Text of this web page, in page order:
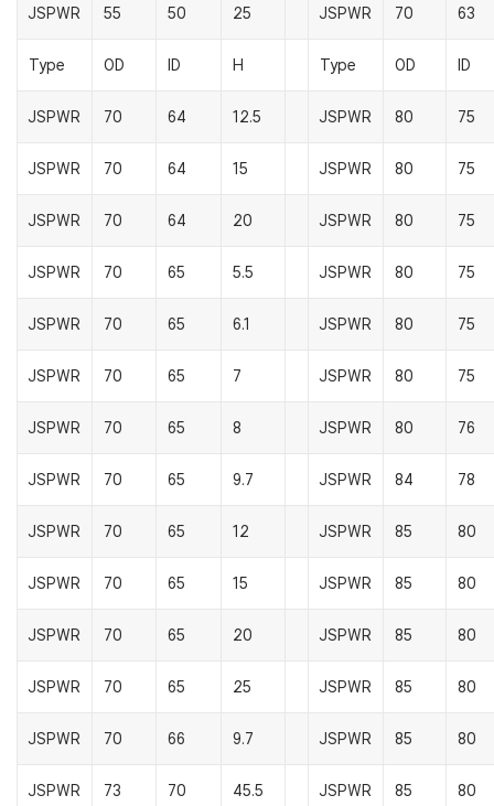
JSPWR 55 50 25 JSPWR 70 63
Type OD ID H Type OD ID
JSPWR 70 64 12.5 JSPWR 80 75
JSPWR 70 64 15 JSPWR 80 75
JSPWR 70 64 20 JSPWR 80 75
JSPWR 70 65 5.5 JSPWR 80 75
JSPWR 70 65 6.1 JSPWR 80 75
JSPWR 70 65 7 JSPWR 80 75
JSPWR 70 65 8 JSPWR 80 76
JSPWR 70 65 9.7 JSPWR 84 78
JSPWR 70 65 12 JSPWR 85 80
JSPWR 70 65 15 JSPWR 85 80
JSPWR 70 65 20 JSPWR 85 80
JSPWR 70 65 25 JSPWR 85 80
JSPWR 70 66 9.7 JSPWR 85 80
JSPWR 73 70 45.5 JSPWR 85 80